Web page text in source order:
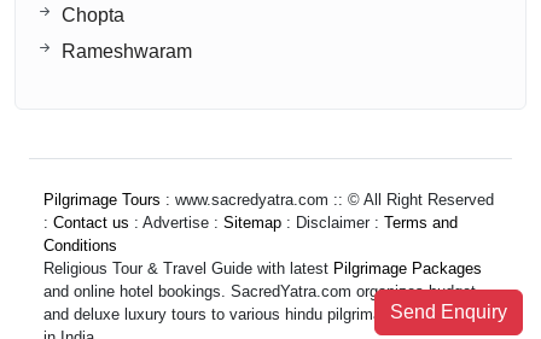
Chopta
Rameshwaram
Pilgrimage Tours : www.sacredyatra.com :: © All Right Reserved
: Contact us : Advertise : Sitemap : Disclaimer : Terms and
Conditions
Religious Tour & Travel Guide with latest Pilgrimage Packages
and online hotel bookings. SacredYatra.com organizes budget
and deluxe luxury tours to various hindu pilgrimage destinations
Send Enquiry